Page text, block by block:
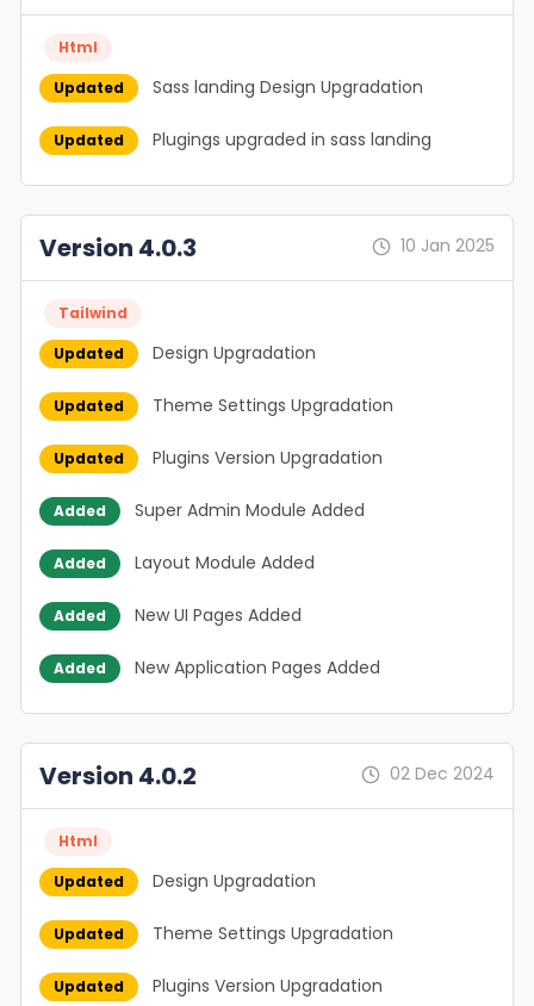
Html
Updated
Sass landing Design Upgradation
Updated Plugings upgraded in sass landing
Version 4.0.3 10 Jan 2025
Tailwind
Updated
Design Upgradation
Updated Theme Settings Upgradation
Updated Plugins Version Upgradation
Added Super Admin Module Added
Added Layout Module Added
Added New UI Pages Added
Added New Application Pages Added
Version 4.0.2 02 Dec 2024
Html
Updated
Design Upgradation
Updated Theme Settings Upgradation
Updated Plugins Version Upgradation